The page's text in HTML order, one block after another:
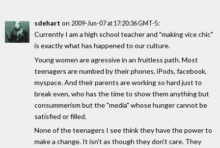
sdehart on 2009-Jun-07 at 17:20:36 GMT-5:
Currently I am a high school teacher and "making vice chic"
is exactly what has happened to our culture.
Young women are agressive in an fruitless path. Most
teenagers are numbed by their phones, iPods, facebook,
myspace. And their parents are working so hard just to
break even, who has the time to show them anything but
consummerism but the "media" whose hunger cannot be
satisfied or filled.
None of the teenagers I see think they have the power to
make a change. It isn't as though they don't care. They